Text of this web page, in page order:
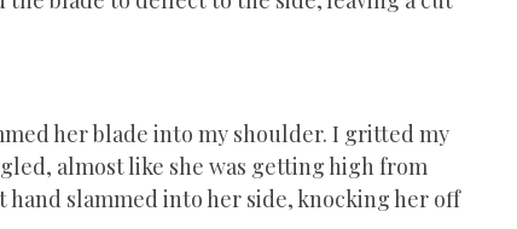
her blade into my shoulder. I gritted my
almost like she was getting high from
slammed into her side, knocking her off